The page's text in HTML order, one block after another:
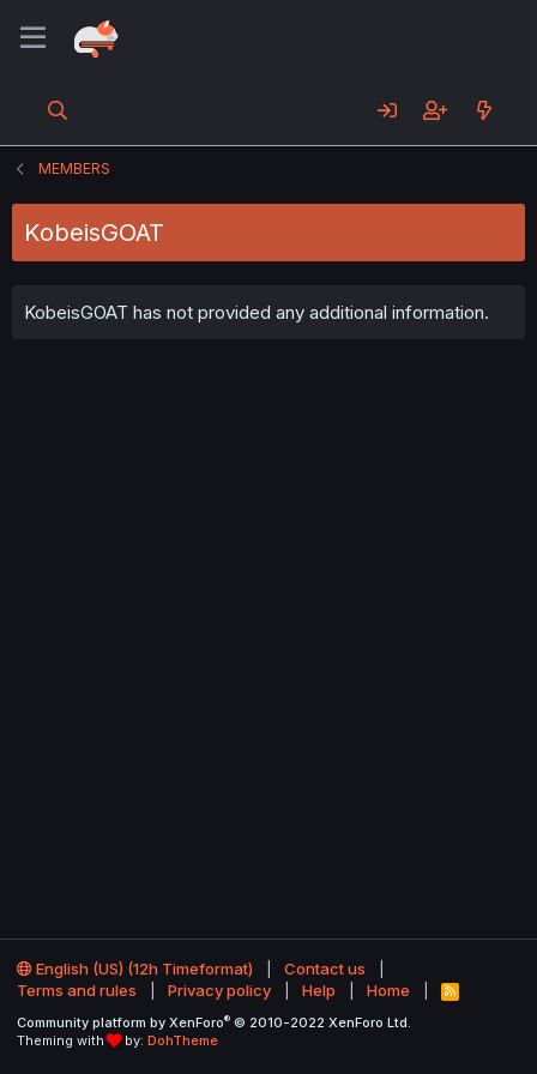
MEMBERS
KobeisGOAT
KobeisGOAT has not provided any additional information.
English (US) (12h Timeformat)
Contact us
Terms and rules
Privacy policy Help Home
R
S
Community platform by XenForo® © 2010-2022 XenForo Ltd.
Theming with
by: DohTheme